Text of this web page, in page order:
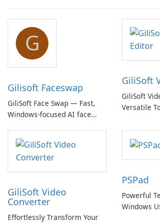
G
Gilisoft Faceswap
GiliSoft Face Swap — Fast,
Windows-focused AI face
offline options
GiliSoft
GiliSoft
Versatile
GiliSoft Video
Converter
Effortlessly Transform Your
PSPad
Powerful
Windows